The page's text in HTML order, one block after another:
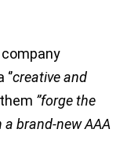
company
creative and
”forge the
brand-new AAA